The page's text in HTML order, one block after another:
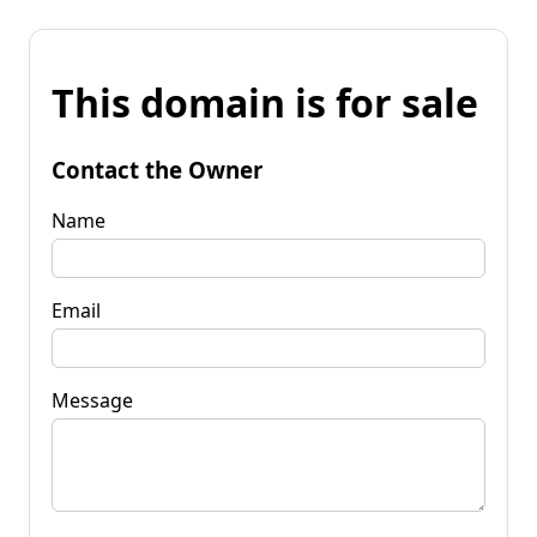
This domain is for sale
Contact the Owner
Name
Email
Message